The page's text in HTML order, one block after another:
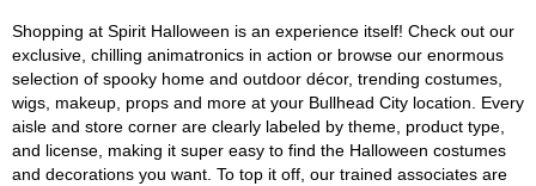
Shopping at Spirit Halloween is an experience itself! Check out our
exclusive, chilling animatronics in action or browse our enormous
selection of spooky home and outdoor décor, trending costumes,
wigs, makeup, props and more at your Bullhead City location. Every
aisle and store corner are clearly labeled by theme, product type,
and license, making it super easy to find the Halloween costumes
and decorations you want. To top it off, our trained associates are